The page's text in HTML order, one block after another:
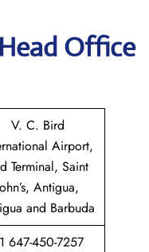
Office
V. C. Bird
Airport,
Terminal, Saint
Antigua,
and Barbuda
647-450-7257